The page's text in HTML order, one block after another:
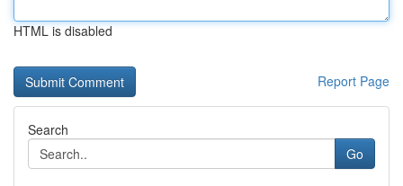
HTML is disabled
Report Page
Search
Go